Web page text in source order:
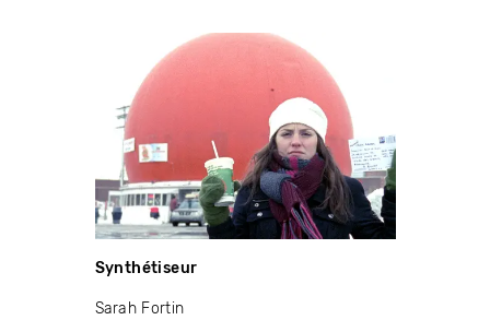
Synthétiseur
Sarah Fortin